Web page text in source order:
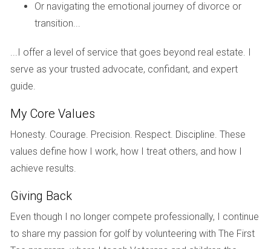
showcasing how innovation can lead to both economic
and environmental benefits.
CASE STUDY: SMART HOME
TECHNOLOGY
Another exciting development in new South Florida homes
is the incorporation of smart home technology. A recent
project in Miami features residences equipped with smart
thermostats, lighting systems, and energy monitoring tools.
energy use by adjusting settings remotely via smartphone
apps. For example, one family found that by programming
their thermostat to adjust temperatures during peak hours,
Or navigating the emotional journey of divorce or
transition...
...I offer a level of service that goes beyond real estate. I
serve as your trusted advocate, confidant, and expert
guide.
My Core Values
Honesty. Courage. Precision. Respect. Discipline. These
values define how I work, how I treat others, and how I
achieve results.
Giving Back
Even though I no longer compete professionally, I continue
to share my passion for golf by volunteering with The First